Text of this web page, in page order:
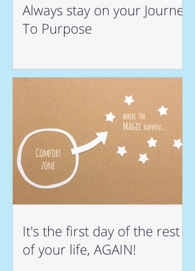
Always stay on your Journey
To Purpose
It's the first day of the rest
of your life, AGAIN!